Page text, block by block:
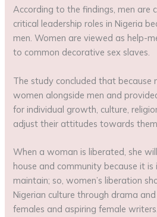
According to the findings, men are
critical leadership roles in Nigeria
men. Women are viewed as help-
to common decorative sex slaves.
The study concluded that because
women alongside men and
for individual growth, culture,
adjust their attitudes towards them.
When a woman is liberated, she
house and community because it is
maintain; so, women’s liberation
Nigerian culture through drama
females and aspiring female writers.